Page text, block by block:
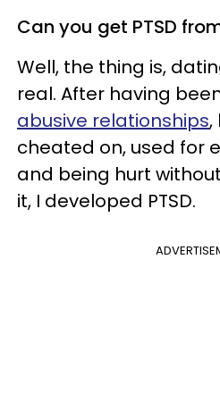
Can you get PTSD
Well, the thing is,
real. After having
abusive relationships,
cheated on, used for
and being hurt
it, I developed PTSD.